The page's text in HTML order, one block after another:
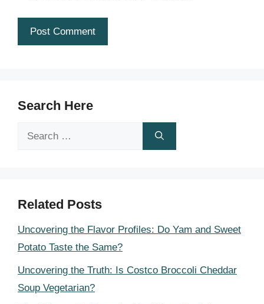
Search Here
Search
Related Posts
Uncovering the Flavor Profiles: Do Yam and Sweet
Potato Taste the Same?
Uncovering the Truth: Is Costco Broccoli Cheddar
Soup Vegetarian?